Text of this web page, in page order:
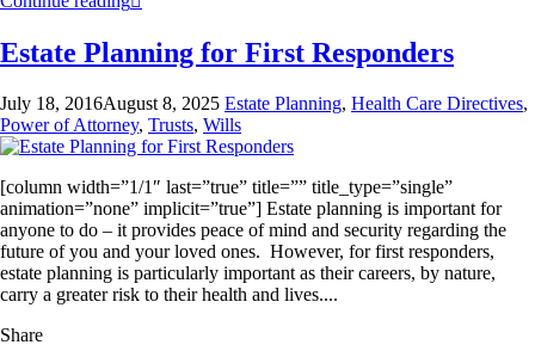
Estate Planning for First Responders
July 18, 2016August 8, 2025 Estate Planning, Health Care Directives,
Power of Attorney, Trusts, Wills
[column width=”1/1″ last=”true” title=”” title_type=”single”
animation=”none” implicit=”true”] Estate planning is important for
anyone to do – it provides peace of mind and security regarding the
future of you and your loved ones. However, for first responders,
estate planning is particularly important as their careers, by nature,
carry a greater risk to their health and lives....
Share